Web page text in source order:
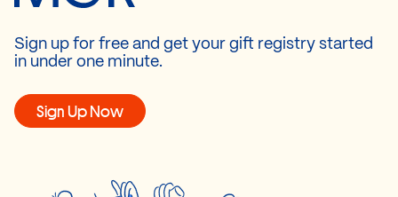
Sign up for free and get your gift registry started
in under one minute.
Sign Up Now